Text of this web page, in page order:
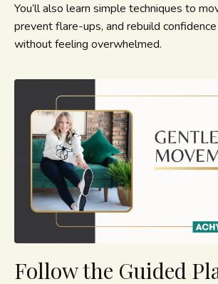
You’ll also learn simple techniques to
prevent flare-ups, and rebuild
without feeling overwhelmed.
Follow the Guided